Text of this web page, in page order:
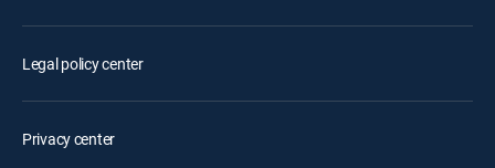
Legal policy center
Privacy center